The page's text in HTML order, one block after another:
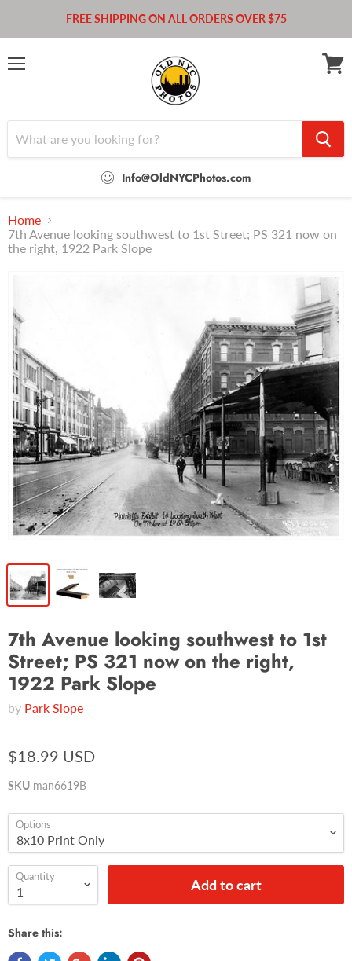
FREE SHIPPING ON ALL ORDERS OVER $75
Info@OldNYCPhotos.com
Home
7th Avenue looking southwest to 1st Street; PS 321 now on
the right, 1922 Park Slope
7th Avenue looking southwest to 1st
Street; PS 321 now on the right,
1922 Park Slope
by Park Slope
$18.99 USD
SKU man6619B
Options
Quantity Add to cart
Share this: